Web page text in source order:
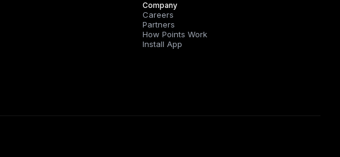
Company
Careers
Partners
How Points Work
Install App